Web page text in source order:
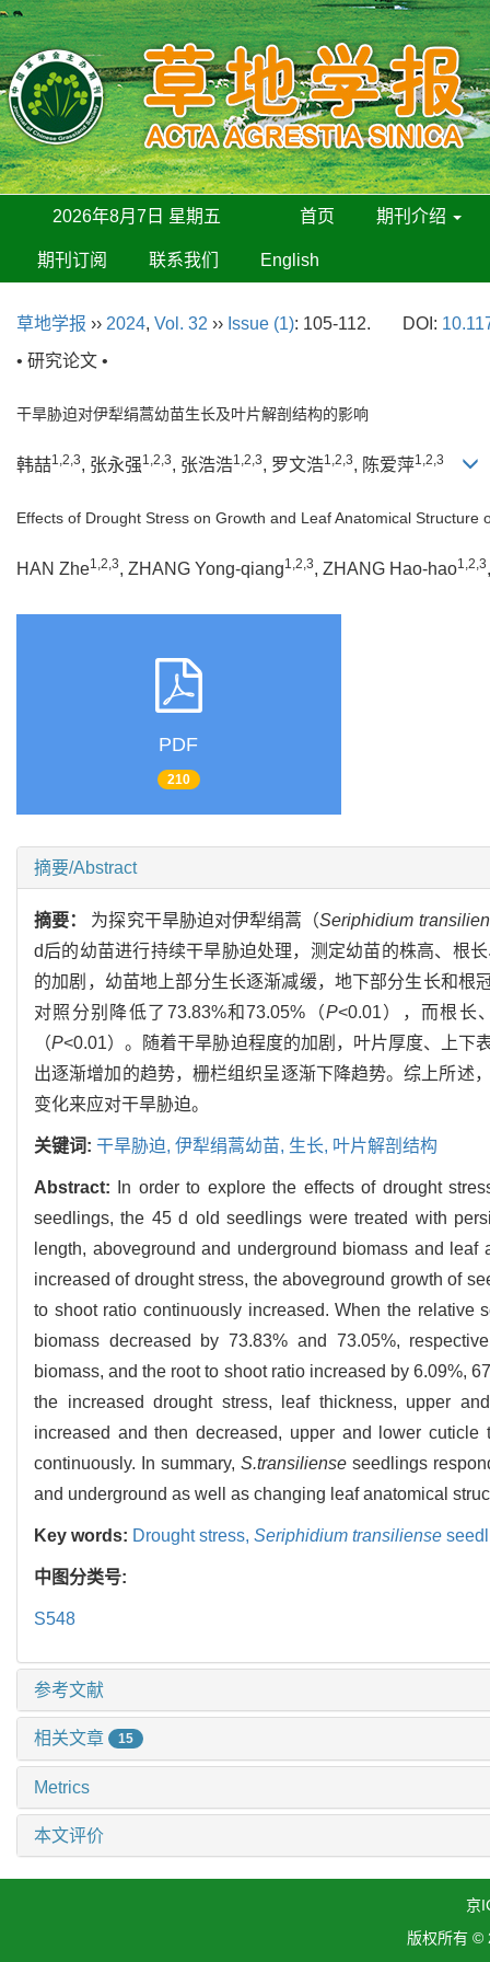
2026年8月7日 星期五 首页 期刊介绍
期刊订阅 联系我们 English
草地学报 ›› 2024, Vol. 32 ›› Issue (1): 105-112. DOI:
• 研究论文 •
干旱胁迫对伊犁绢蒿幼苗生长及叶片解剖结构的影响
韩喆1,2,3, 张永强1,2,3, 张浩浩1,2,3, 罗文浩1,2,3, 陈爱萍1,2,3
Effects of Drought Stress on Growth and Leaf Anatomical Structure
HAN Zhe1,2,3, ZHANG Yong-qiang1,2,3, ZHANG Hao-hao1,2,3
PDF
210
摘要/Abstract
摘要： 为探究干旱胁迫对伊犁绢蒿（Seriphidium
d后的幼苗进行持续干旱胁迫处理，测定幼苗的株高、根
的加剧，幼苗地上部分生长逐渐减缓，地下部分生长和根
对照分别降低了73.83%和73.05%（P<0.01），而根长
（P<0.01）。随着干旱胁迫程度的加剧，叶片厚度、上下
出逐渐增加的趋势，栅栏组织呈逐渐下降趋势。综上所述
变化来应对干旱胁迫。
关键词: 干旱胁迫, 伊犁绢蒿幼苗, 生长, 叶片解剖结构
Abstract:
In order to explore the effects of drought
seedlings, the 45 d old seedlings were treated with
length, aboveground and underground biomass and
increased of drought stress, the aboveground growth of
to shoot ratio continuously increased. When the relative
biomass decreased by 73.83% and 73.05%,
biomass, and the root to shoot ratio increased by 6.09%,
the increased drought stress, leaf thickness, upper
increased and then decreased, upper and lower
continuously. In summary,S.transiliense seedlings
and underground as well as changing leaf anatomical
Key words: Drought stress, Seriphidium transiliense
中图分类号:
S548
参考文献
相关文章 15
Metrics
本文评价
京
版权所有 ©